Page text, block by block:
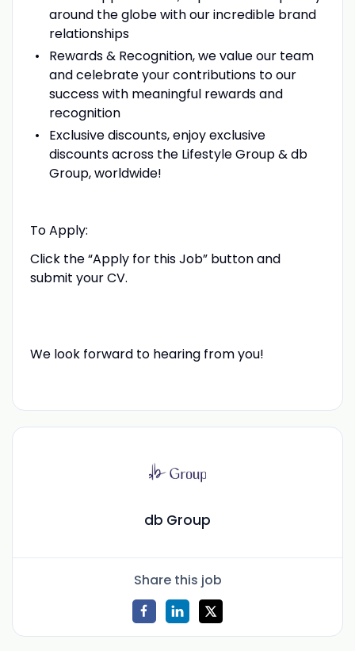
around the globe with our incredible brand
relationships
Rewards & Recognition, we value our team
and celebrate your contributions to our
success with meaningful rewards and
recognition
Exclusive discounts, enjoy exclusive
discounts across the Lifestyle Group & db
Group, worldwide!
To Apply:
Click the “Apply for this Job” button and
submit your CV.
We look forward to hearing from you!
db Group
Share this job